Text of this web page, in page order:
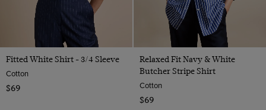
Fitted White Shirt - 3/4 Sleeve
Cotton
$69
Relaxed Fit Navy & White
Butcher Stripe Shirt
Cotton
$69